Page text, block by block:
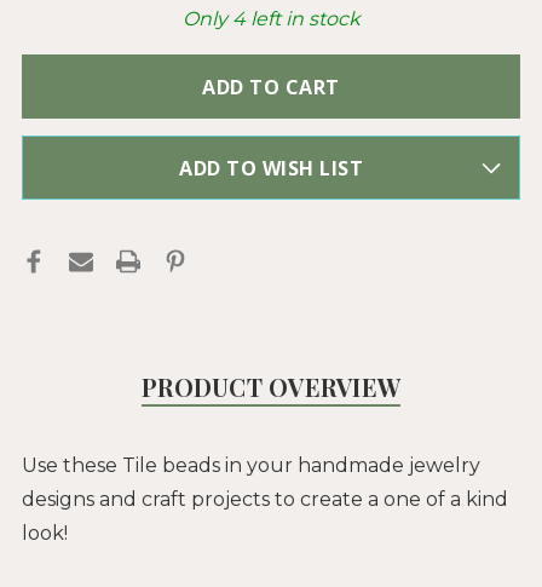
GLASS
BEADS
6MM
TWO
SQUARE
CZECH
GLASS
BEADS
STRAND
Only4left in stock
ADD TO WISH LIST
PRODUCT OVERVIEW
Use these Tile beads in your handmade jewelry
designs and craft projects to create a one of a kind
look!